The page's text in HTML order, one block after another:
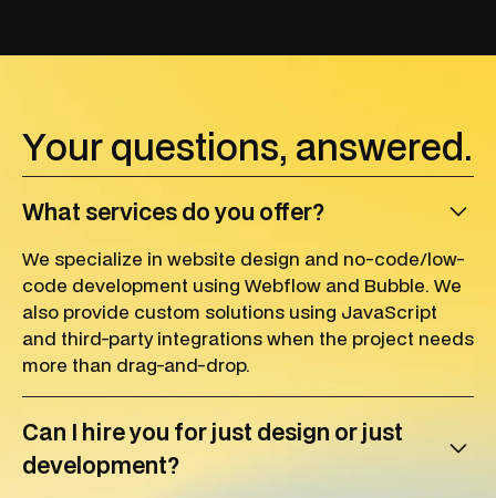
Yourquestions, answered.
What services do you offer?
We specialize in website design and no-code/low-
code development using Webflow and Bubble. We
also provide custom solutions using JavaScript
and third-party integrations when the project needs
more than drag-and-drop.
Can I hire you for just design or just
development?